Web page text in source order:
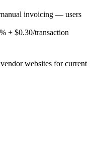
invoicing — users
+ $0.30/transaction
websites for current